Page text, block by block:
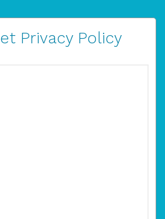
Privacy Policy